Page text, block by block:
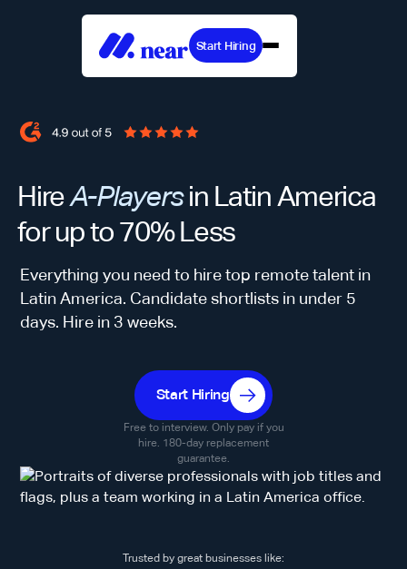
Start Hiring
HireA-Playersin Latin America
for up to 70% Less
Everything you need to hire top remote talent in
Latin America. Candidate shortlists in under 5
days. Hire in 3 weeks.
Start Hiring
Free to interview. Only pay if you
hire. 180-day replacement
guarantee.
Trusted by great businesses like: